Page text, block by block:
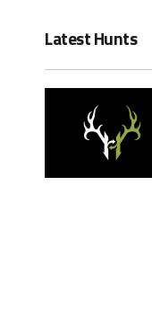
Latest Hunts